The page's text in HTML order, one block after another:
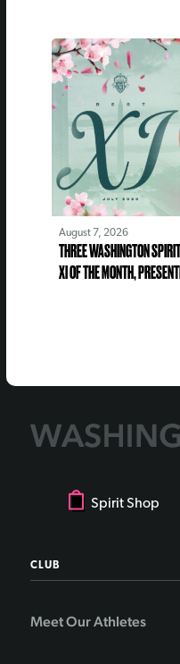
August 7, 2026
THREE WASHINGTON
XI OF THE MONTH,
Spirit Shop
CLUB
Meet Our Athletes